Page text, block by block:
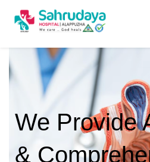
We Provide
&